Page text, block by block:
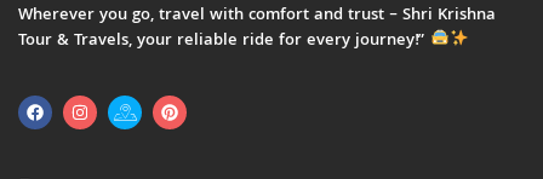
Wherever you go, travel with comfort and trust – Shri Krishna
Tour & Travels, your reliable ride for every journey!”